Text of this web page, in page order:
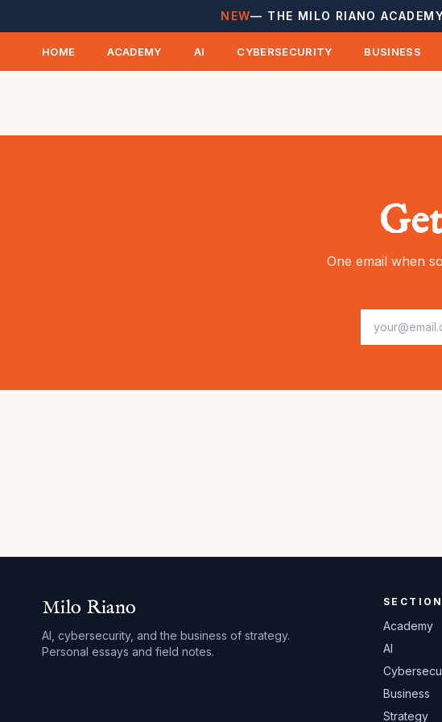
NEW— THE MILO RIANO
HOME ACADEMY AI CYBERSECURITY BUSINESS
One email when
Milo Riano
AI, cybersecurity, and the business of strategy.
Personal essays and field notes.
Academy
AI
Business
Strategy